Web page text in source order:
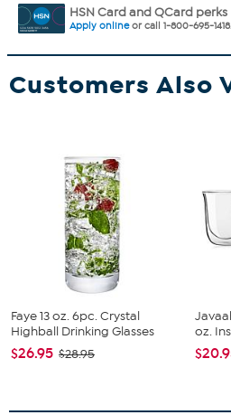
HSN Card and QCard perks
Apply onlineor call 1-800-695-1418.
Customers Also
Faye 13 oz. 6pc. Crystal
Highball Drinking Glasses
$26.95 $28.95
oz.